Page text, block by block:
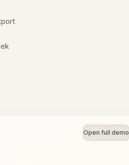
Open full demo